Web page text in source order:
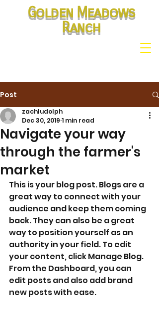
Golden Meadows
Ranch
Post
Navigate your way
through the farmer's
market
zachludolph
Dec 30, 2019 1 min read
This is your blog post. Blogs are a
great way to connect with your
audience and keep them coming
back. They can also be a great
way to position yourself as an
authority in your field. To edit
your content, click Manage Blog.
From the Dashboard, you can
edit posts and also add brand
new posts with ease.